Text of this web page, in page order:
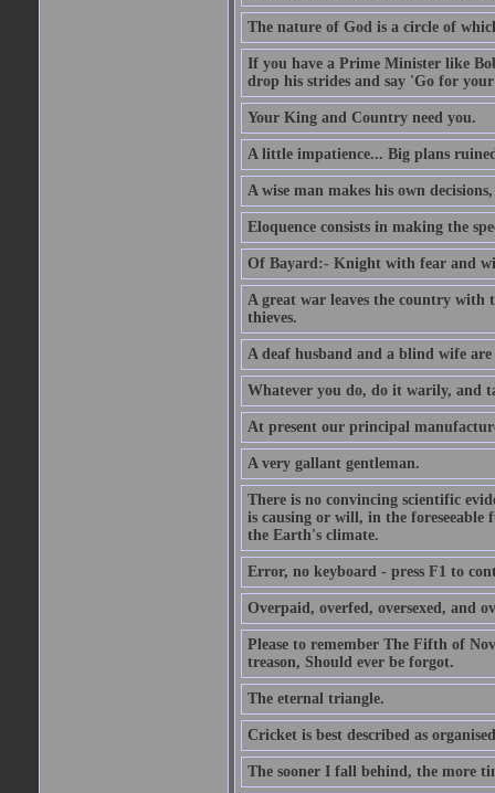
The nature of God is a circle of
If you have a Prime Minister like
drop his strides and say 'Go for
Your King and Country need you.
A little impatience... Big plans
A wise man makes his own
Eloquence consists in making the
Of Bayard:- Knight with fear and
A great war leaves the country
thieves.
A deaf husband and a blind wife
Whatever you do, do it warily, and
At present our principal
A very gallant gentleman.
There is no convincing scientific
is causing or will, in the
the Earth's climate.
Error, no keyboard - press F1 to
Overpaid, overfed, oversexed, and
Please to remember The Fifth of
treason, Should ever be forgot.
The eternal triangle.
Cricket is best described as
The sooner I fall behind, the more